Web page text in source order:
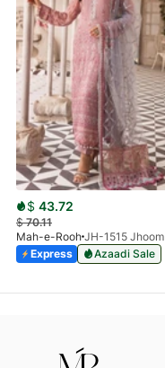
$ 43.72
$70.11
Mah-e-Rooh JH-1515 Jhoom
Express
Azaadi Sale